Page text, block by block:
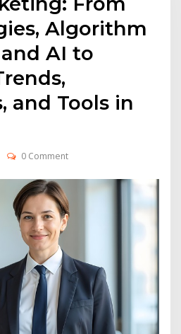
Algorithm
AI to
and Tools in
0 Comment